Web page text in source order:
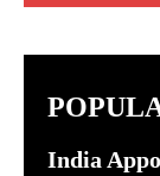
India